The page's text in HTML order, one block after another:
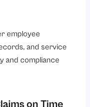
employee
and service
and compliance
on Time